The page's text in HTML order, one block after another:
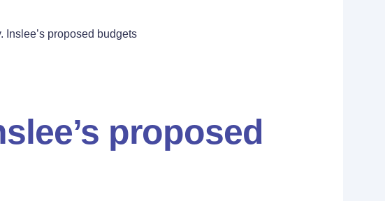
Inslee’s proposed budgets
proposed